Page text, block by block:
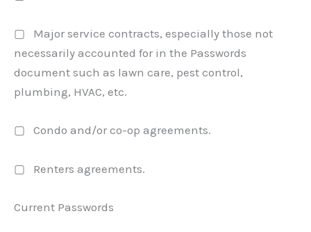
▢ Major service contracts, especially those not
necessarily accounted for in the Passwords
document such as lawn care, pest control,
plumbing, HVAC, etc.
▢ Condo and/or co-op agreements.
▢ Renters agreements.
Current Passwords